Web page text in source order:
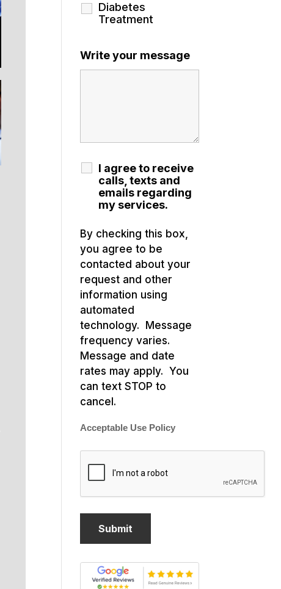
Diabetes
Treatment
Write your message
I agree to receive
calls, texts and
emails regarding
my services.
By checking this box,
you agree to be
contacted about your
request and other
information using
automated
technology. Message
frequency varies.
Message and date
rates may apply. You
can text STOP to
cancel.
Acceptable Use Policy